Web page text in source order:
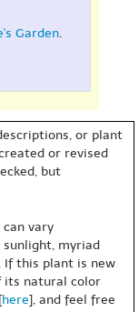
Garden.
or plant
or revised
but
vary
sunlight, myriad
If this plant is new
its natural color
here], and feel free